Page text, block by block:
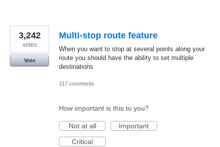
Multi-stop route feature
When you want to stop at several points along your
route you should have the ability to set multiple
destinations
3,242
votes
Vote
317 comments
How important is this to you?
Not at all
Important
Critical